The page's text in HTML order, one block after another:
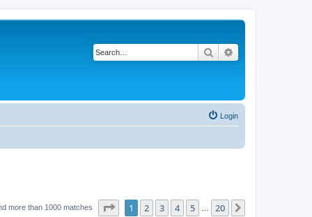
Search
Login
more than 1000 matches Page of 20
1 2 3 4 5 20